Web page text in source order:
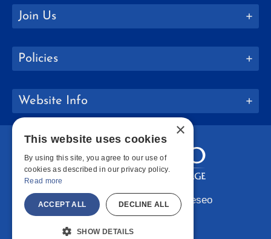
Join Us
Policies
Website Info
Copyright © 2026 SUNY Geneseo
Facebook
Instagram
LinkedIn
×
This website uses cookies
By using this site, you agree to our use of
cookies as described in our privacy policy.
Read more
ACCEPT ALL DECLINE ALL
SHOW DETAILS